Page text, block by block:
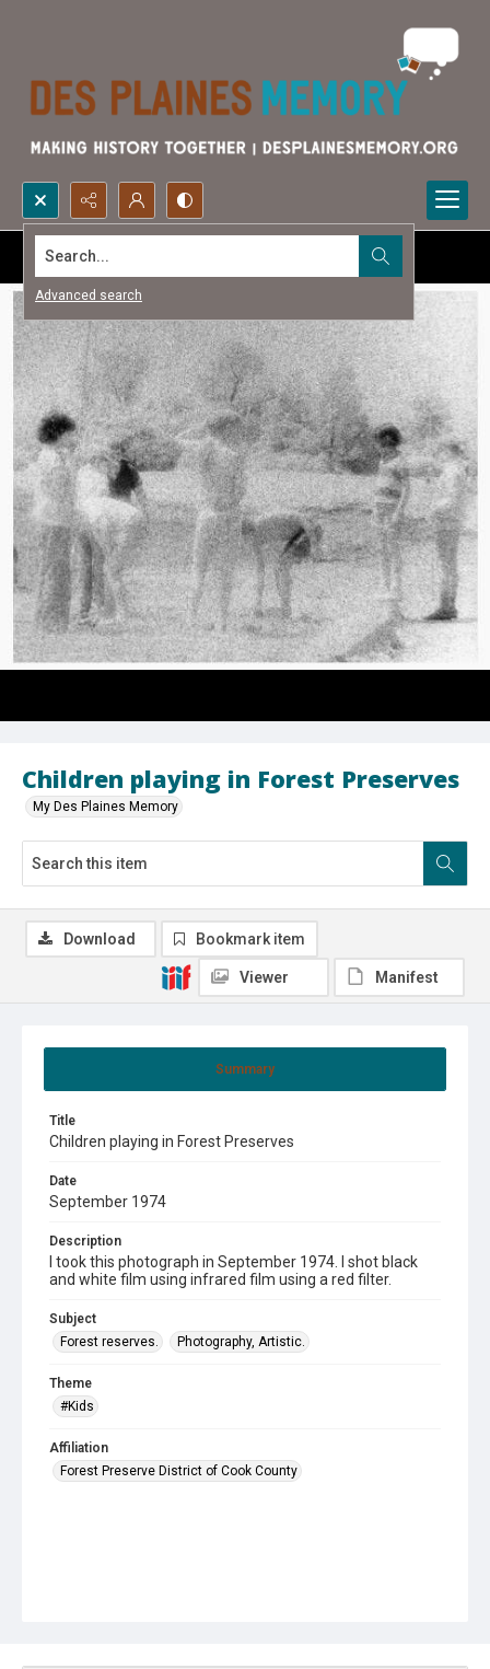
Search...
Advanced search
Children playing in Forest Preserves
My Des Plaines Memory
Summary
Title
Children playing in Forest Preserves
Date
September 1974
Description
I took this photograph in September 1974. I shot black
and white film using infrared film using a red filter.
Subject
Forest reserves.
Photography, Artistic.
Theme
#Kids
Affiliation
Forest Preserve District of Cook County
Download Bookmark item
Viewer Manifest